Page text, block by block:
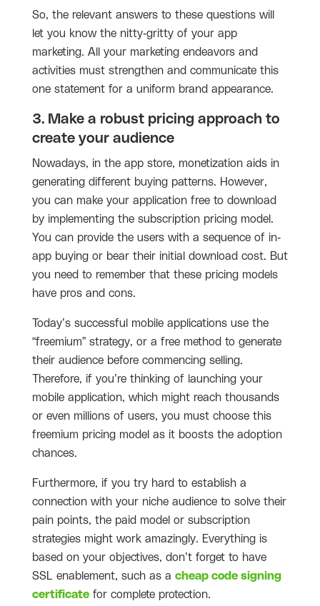
So, the relevant answers to these questions will
let you know the nitty-gritty of your app
marketing. All your marketing endeavors and
activities must strengthen and communicate this
one statement for a uniform brand appearance.
3. Make a robust pricing approach to
create your audience
Nowadays, in the app store, monetization aids in
generating different buying patterns. However,
you can make your application free to download
by implementing the subscription pricing model.
You can provide the users with a sequence of in-
app buying or bear their initial download cost. But
you need to remember that these pricing models
have pros and cons.
Today’s successful mobile applications use the
“freemium” strategy, or a free method to generate
their audience before commencing selling.
Therefore, if you’re thinking of launching your
mobile application, which might reach thousands
or even millions of users, you must choose this
freemium pricing model as it boosts the adoption
chances.
Furthermore, if you try hard to establish a
connection with your niche audience to solve their
pain points, the paid model or subscription
strategies might work amazingly. Everything is
based on your objectives, don’t forget to have
SSL enablement, such as a cheap code signing
certificate for complete protection.